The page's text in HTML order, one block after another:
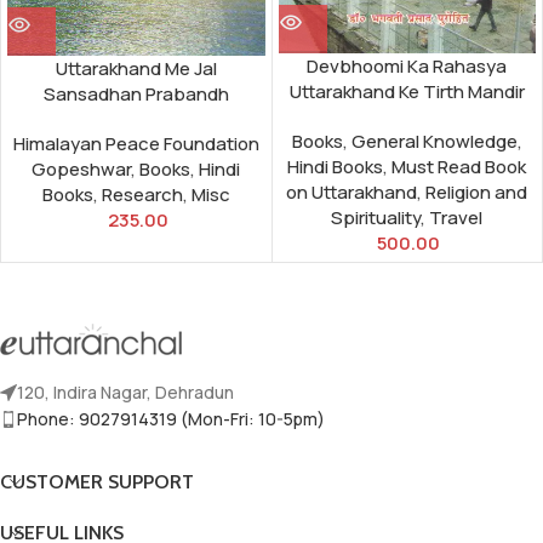
Uttarakhand Me Jal
Sansadhan Prabandh
Himalayan Peace Foundation
Gopeshwar,Books,Hindi
Books,Research,Misc
235.00
Devbhoomi Ka Rahasya
Uttarakhand Ke Tirth Mandir
Books,General Knowledge,
Hindi Books,Must Read Book
on Uttarakhand,Religion and
Spirituality, Travel
500.00
120, Indira Nagar, Dehradun
Phone: 9027914319 (Mon-Fri: 10-5pm)
CUSTOMER SUPPORT
USEFUL LINKS